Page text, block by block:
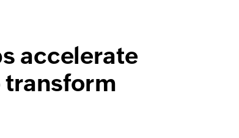
accelerate
transform